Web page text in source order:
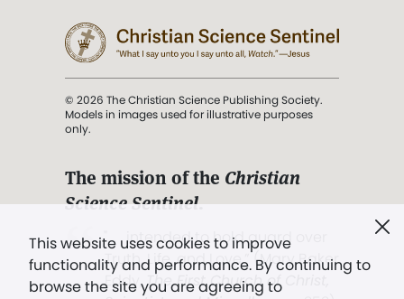
This website uses cookies to improve
functionality and performance. By continuing to
browse the site you are agreeing to
© 2026 The Christian Science Publishing Society.
Models in images used for illustrative purposes
only.
The mission of the Christian
Science Sentinel.
". . . intended to hold guard over
Truth, Life, and Love.” (Mary Baker
Eddy,The First Church of Christ,